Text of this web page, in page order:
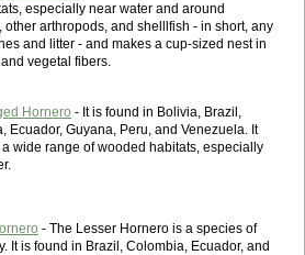
especially near water and around
other arthropods, and shelllfish - in short, any
and litter - and makes a cup-sized nest in
vegetal fibers.
Hornero - It is found in Bolivia, Brazil,
Ecuador, Guyana, Peru, and Venezuela. It
wide range of wooded habitats, especially
- The Lesser Hornero is a species of
It is found in Brazil, Colombia, Ecuador, and